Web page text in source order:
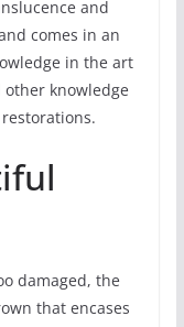
and
comes in an
in the art
knowledge
damaged, the
that encases